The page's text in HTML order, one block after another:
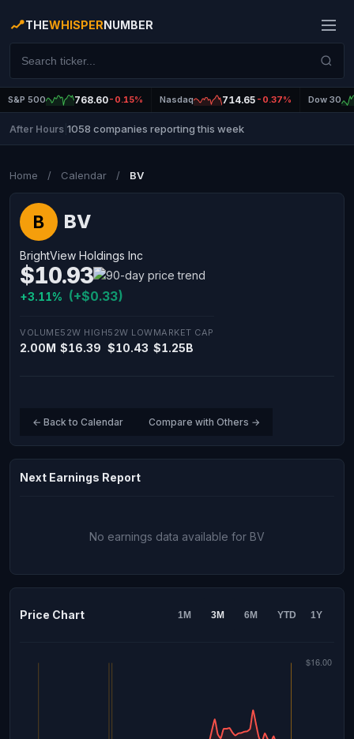
THEWHISPERNUMBER
S&P 500 768.60-0.15% Nasdaq 714.65 -0.37% Dow 30
After Hours 1058 companies reporting this week
Home / Calendar / BV
B BV
BrightView Holdings Inc
$10.93
+3.11% (+$0.33)
VOLUME
2.00M
52W HIGH
$16.39
52W LOW
$10.43
MARKET CAP
$1.25B
← Back to Calendar Compare with Others →
Next Earnings Report
No earnings data available for BV
Price Chart 1M 3M 6M YTD 1Y